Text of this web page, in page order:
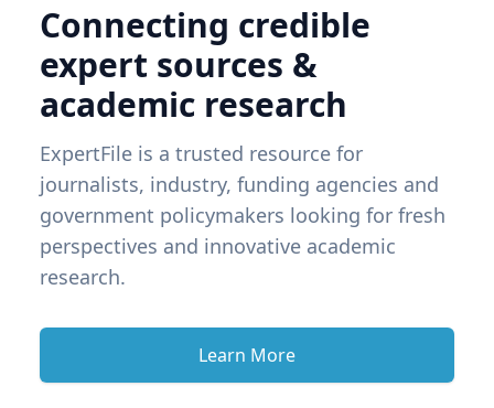
Connecting credible
expert sources &
academic research
ExpertFile is a trusted resource for
journalists, industry, funding agencies and
government policymakers looking for fresh
perspectives and innovative academic
research.
Learn More